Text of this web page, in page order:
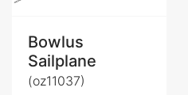
Bowlus
Sailplane
(oz11037)